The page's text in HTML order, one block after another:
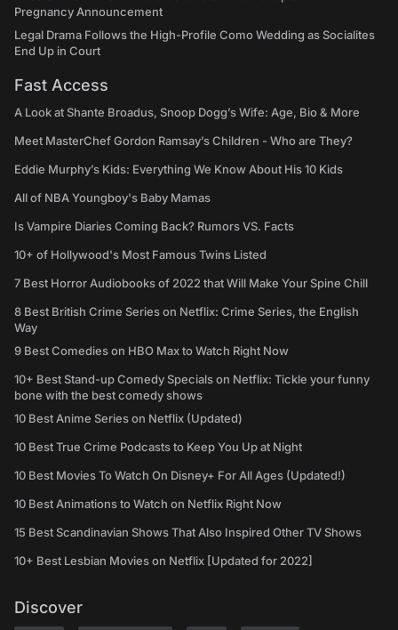
Pregnancy Announcement
Legal Drama Follows the High-Profile Como Wedding as Socialites
End Up in Court
Fast Access
A Look at Shante Broadus, Snoop Dogg’s Wife: Age, Bio & More
Meet MasterChef Gordon Ramsay’s Children - Who are They?
Eddie Murphy’s Kids: Everything We Know About His 10 Kids
All of NBA Youngboy's Baby Mamas
Is Vampire Diaries Coming Back? Rumors VS. Facts
10+ of Hollywood's Most Famous Twins Listed
7 Best Horror Audiobooks of 2022 that Will Make Your Spine Chill
8 Best British Crime Series on Netflix: Crime Series, the English
Way
9 Best Comedies on HBO Max to Watch Right Now
10+ Best Stand-up Comedy Specials on Netflix: Tickle your funny
bone with the best comedy shows
10 Best Anime Series on Netflix (Updated)
10 Best True Crime Podcasts to Keep You Up at Night
10 Best Movies To Watch On Disney+ For All Ages (Updated!)
10 Best Animations to Watch on Netflix Right Now
15 Best Scandinavian Shows That Also Inspired Other TV Shows
10+ Best Lesbian Movies on Netflix [Updated for 2022]
Discover